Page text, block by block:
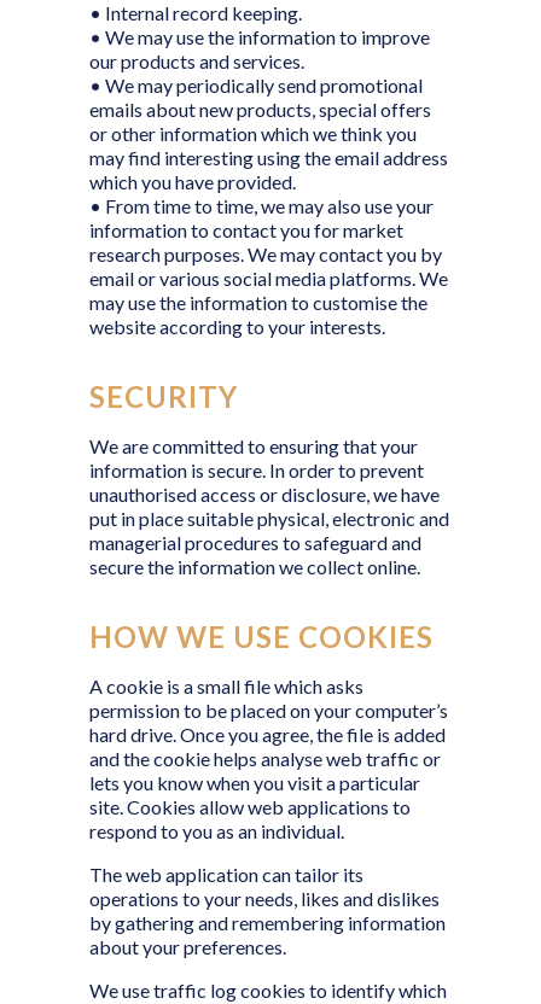
• Internal record keeping.
• We may use the information to improve
our products and services.
• We may periodically send promotional
emails about new products, special offers
or other information which we think you
may find interesting using the email address
which you have provided.
• From time to time, we may also use your
information to contact you for market
research purposes. We may contact you by
email or various social media platforms. We
may use the information to customise the
website according to your interests.
SECURITY
We are committed to ensuring that your
information is secure. In order to prevent
unauthorised access or disclosure, we have
put in place suitable physical, electronic and
managerial procedures to safeguard and
secure the information we collect online.
HOW WE USE COOKIES
A cookie is a small file which asks
permission to be placed on your computer’s
hard drive. Once you agree, the file is added
and the cookie helps analyse web traffic or
lets you know when you visit a particular
site. Cookies allow web applications to
respond to you as an individual.
The web application can tailor its
operations to your needs, likes and dislikes
by gathering and remembering information
about your preferences.
We use traffic log cookies to identify which